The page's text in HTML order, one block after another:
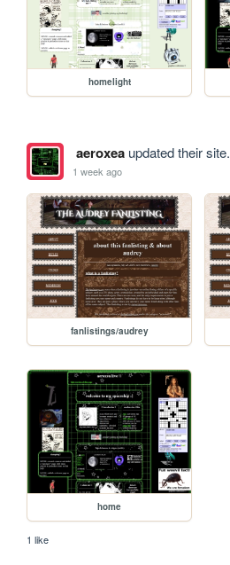
homelight
aeroxeaupdated their site.
1 week ago
fanlistings/audrey
home
1 like